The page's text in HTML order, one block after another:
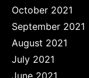
October 2021
September 2021
August 2021
July 2021
June 2021